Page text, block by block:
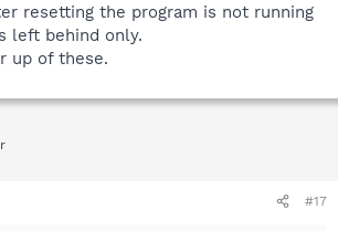
resetting the program is not running
left behind only.
up of these.
#17